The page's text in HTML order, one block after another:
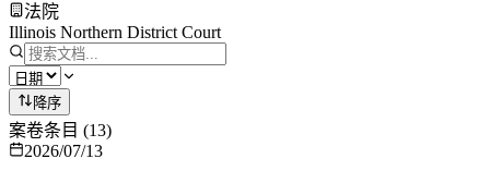
法院
Illinois Northern District Court
降序
案卷条目 (13)
2026/07/13